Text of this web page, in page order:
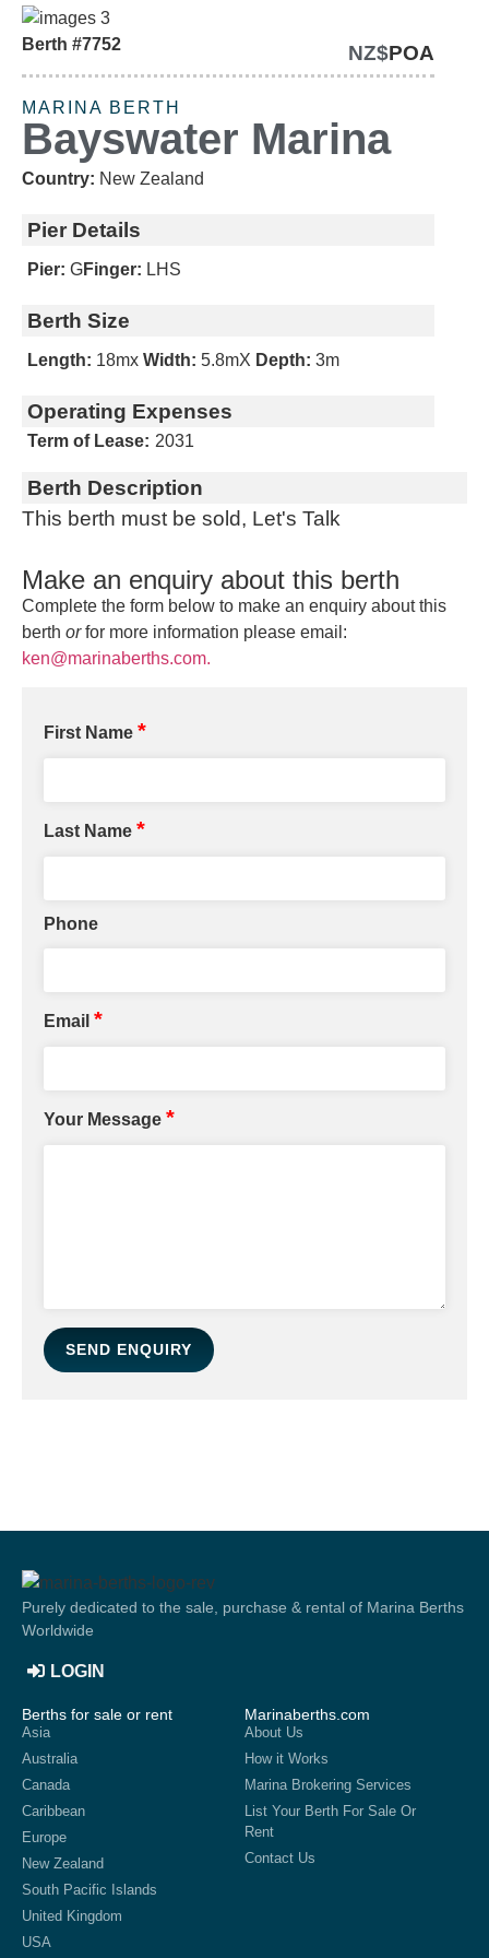
Berth #7752 NZ$POA
MARINA BERTH
Bayswater Marina
Country: New Zealand
Pier Details
Pier: GFinger: LHS
Berth Size
Length: 18mx Width: 5.8mX Depth: 3m
Operating Expenses
Term of Lease: 2031
URGENT SALE
Berth Description
This berth must be sold, Let's Talk
Make an enquiry about this berth
Complete the form below to make an enquiry about this
berth orfor more information please email:
ken@marinaberths.com.
First Name *
Last Name *
Phone
Email *
Your Message *
SEND ENQUIRY
Purely dedicated to the sale, purchase & rental of Marina Berths
Worldwide
LOGIN
Berths for sale or rent
Asia
Australia
Canada
Caribbean
Europe
New Zealand
South Pacific Islands
United Kingdom
USA
Marinaberths.com
About Us
How it Works
Marina Brokering Services
List Your Berth For Sale Or
Rent
Contact Us